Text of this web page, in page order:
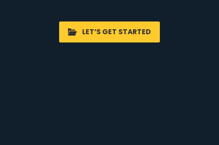
LET’S GET STARTED